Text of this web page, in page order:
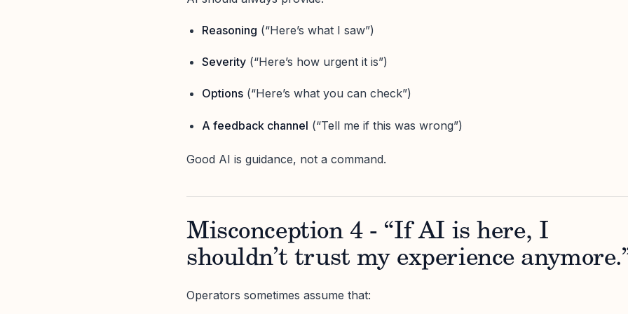
Reasoning (“Here’s what I saw”)
Severity (“Here’s how urgent it is”)
Options (“Here’s what you can check”)
A feedback channel (“Tell me if this was wrong”)
Good AI is guidance, not a command.
Misconception 4 - “If AI is here, I
shouldn’t trust my experience
Operators sometimes assume that: